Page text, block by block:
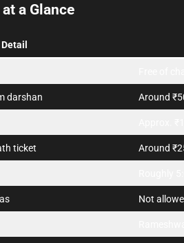
a Glance
Detail
darshan Around
ticket Around
Not